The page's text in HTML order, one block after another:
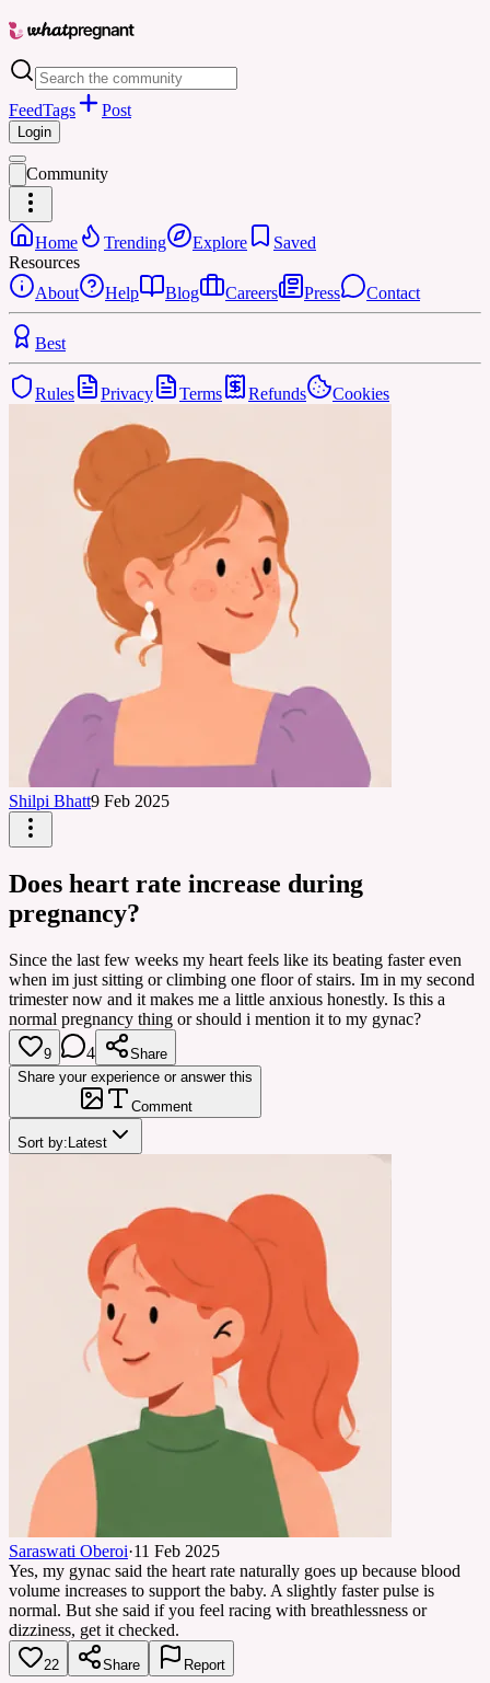
FeedTags Post
Login
Community
Home Trending Explore
Saved
Resources
About
Help Blog Careers Press Contact
Best
Rules Privacy Terms Refunds Cookies
Shilpi Bhatt9 Feb 2025
Does heart rate increase during
pregnancy?
Since the last few weeks my heart feels like its beating faster even
when im just sitting or climbing one floor of stairs. Im in my second
trimester now and it makes me a little anxious honestly. Is this a
normal pregnancy thing or should i mention it to my gynac?
9 4
Share
Share your experience or answer this
Comment
Sort by: Latest
Saraswati Oberoi·11 Feb 2025
Yes, my gynac said the heart rate naturally goes up because blood
volume increases to support the baby. A slightly faster pulse is
normal. But she said if you feel racing with breathlessness or
dizziness, get it checked.
22 Share Report